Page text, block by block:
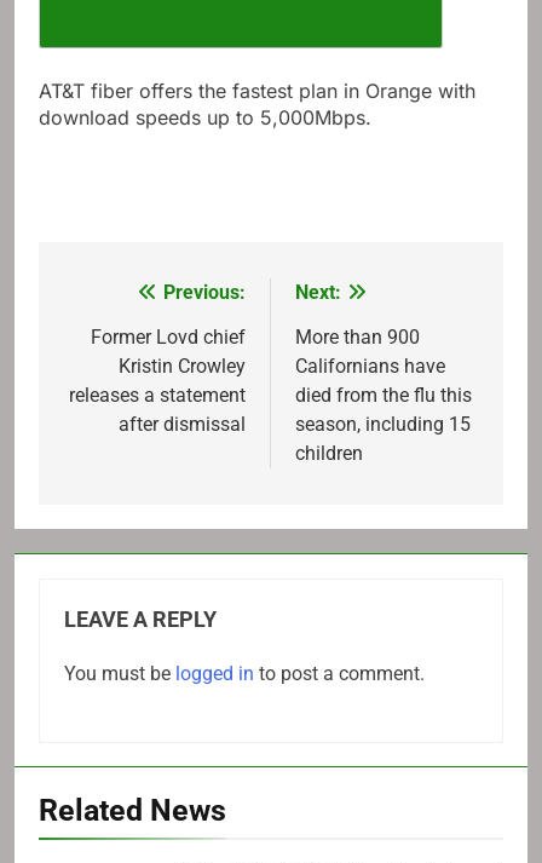
AT&T fiber offers the fastest plan in Orange with
download speeds up to 5,000Mbps.
navigation
Previous:
Former Lovd chief
Kristin Crowley
releases a statement
after dismissal
Next:
More than 900
Californians have
died from the flu this
season, including 15
children
LEAVE A REPLY
You must be logged in to post a comment.
Related News